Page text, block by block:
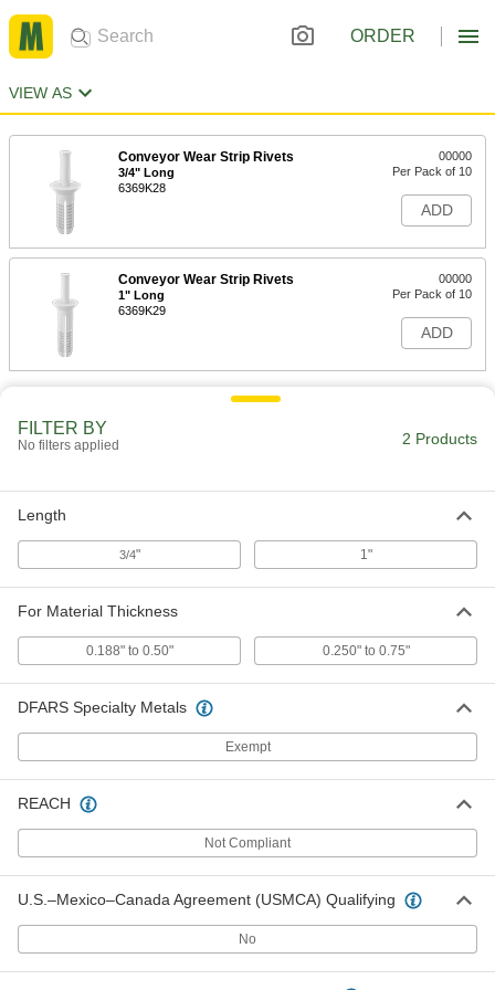
ORDER
VIEW AS
Conveyor Wear Strip Rivets
3/4" Long
6369K28
00000
Per Pack of 10
ADD
Conveyor Wear Strip Rivets
1" Long
6369K29
00000
Per Pack of 10
ADD
FILTER BY
No filters applied 2 Products
Length
3/4" 1"
For Material Thickness
0.188" to 0.50" 0.250" to 0.75"
DFARS Specialty Metals
Exempt
REACH
Not Compliant
U.S.–Mexico–Canada Agreement (USMCA) Qualifying
No